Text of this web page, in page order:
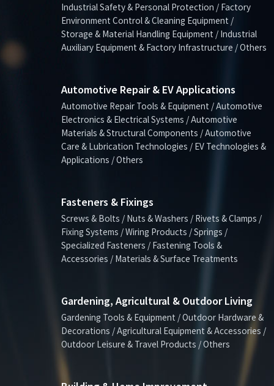
Industrial Safety & Personal Protection / Factory
Environment Control & Cleaning Equipment /
Storage & Material Handling Equipment / Industrial
Auxiliary Equipment & Factory Infrastructure / Others
Automotive Repair & EV Applications
Automotive Repair Tools & Equipment / Automotive
Electronics & Electrical Systems / Automotive
Materials & Structural Components / Automotive
Care & Lubrication Technologies / EV Technologies &
Applications / Others
Fasteners & Fixings
Screws & Bolts / Nuts & Washers / Rivets & Clamps /
Fixing Systems / Wiring Products / Springs /
Specialized Fasteners / Fastening Tools &
Accessories / Materials & Surface Treatments
Gardening, Agricultural & Outdoor Living
Gardening Tools & Equipment / Outdoor Hardware &
Decorations / Agricultural Equipment & Accessories /
Outdoor Leisure & Travel Products / Others